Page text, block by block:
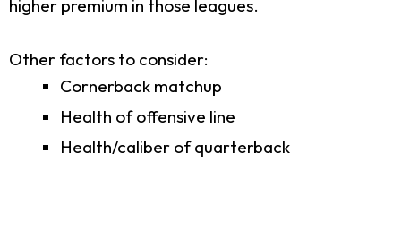
higher premium in those leagues.
Other factors to consider:
Cornerback matchup
Health of offensive line
Health/caliber of quarterback